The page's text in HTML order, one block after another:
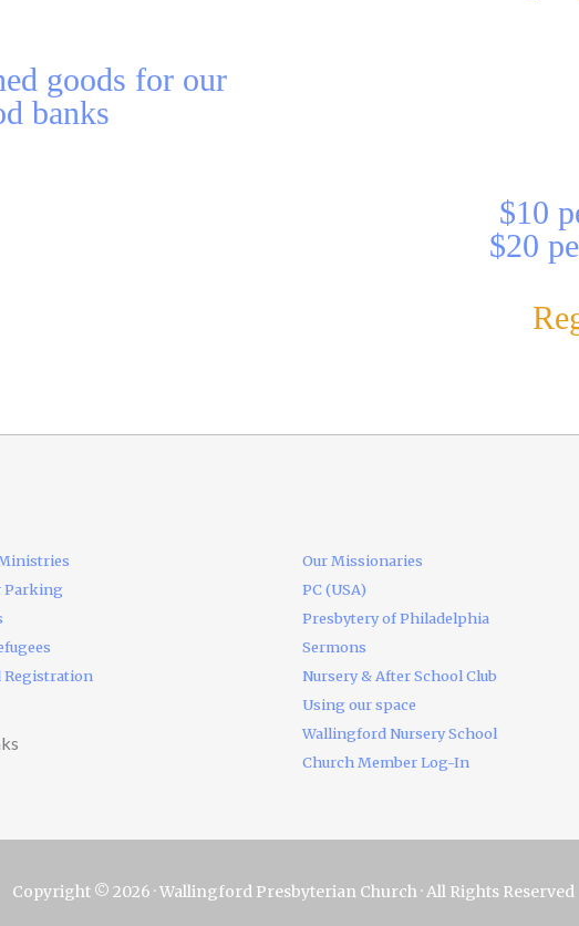
goods for our
banks
$10
$20
Parking
Registration
Our Missionaries
PC (USA)
Presbytery of Philadelphia
Sermons
Nursery & After School Club
Using our space
Wallingford Nursery School
Church Member Log-In
Copyright © 2026 · Wallingford Presbyterian Church · All Rights Reserved